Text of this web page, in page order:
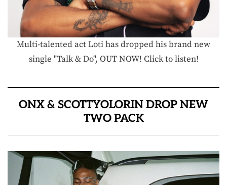
Multi-talented act Loti has dropped his brand new
single "Talk & Do", OUT NOW! Click to listen!
ONX & SCOTTYOLORIN DROP NEW
TWO PACK